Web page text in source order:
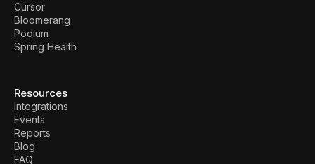
Cursor
Bloomerang
Podium
Spring Health
Resources
Integrations
Events
Reports
Blog
FAQ